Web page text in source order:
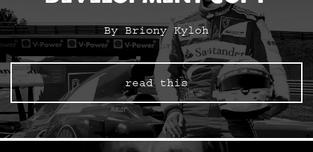
By Briony Kyloh
read this